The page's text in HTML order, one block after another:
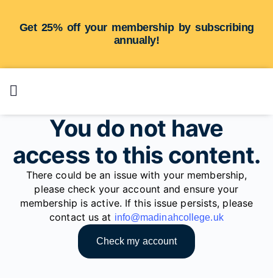
Get 25% off your membership by subscribing
annually!
You do not have
access to this content.
There could be an issue with your membership,
please check your account and ensure your
membership is active. If this issue persists, please
contact us at info@madinahcollege.uk
Check my account